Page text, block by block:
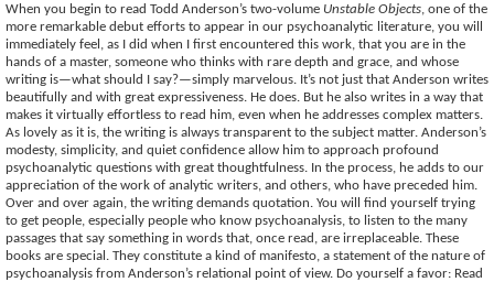
When you begin to read Todd Anderson’s two-volume Unstable Objects, one of the
more remarkable debut efforts to appear in our psychoanalytic literature, you will
immediately feel, as I did when I first encountered this work, that you are in the
hands of a master, someone who thinks with rare depth and grace, and whose
writing is—what should I say?—simply marvelous. It’s not just that Anderson writes
beautifully and with great expressiveness. He does. But he also writes in a way that
makes it virtually effortless to read him, even when he addresses complex matters.
As lovely as it is, the writing is always transparent to the subject matter. Anderson’s
modesty, simplicity, and quiet confidence allow him to approach profound
psychoanalytic questions with great thoughtfulness. In the process, he adds to our
appreciation of the work of analytic writers, and others, who have preceded him.
Over and over again, the writing demands quotation. You will find yourself trying
to get people, especially people who know psychoanalysis, to listen to the many
passages that say something in words that, once read, are irreplaceable. These
books are special. They constitute a kind of manifesto, a statement of the nature of
psychoanalysis from Anderson’s relational point of view. Do yourself a favor: Read